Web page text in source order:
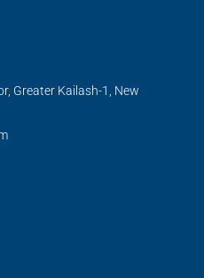
Greater Kailash-1, New